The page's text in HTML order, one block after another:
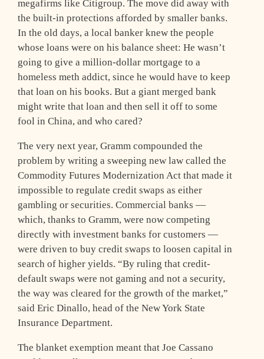
megafirms like Citigroup. The move did away with
the built-in protections afforded by smaller banks.
In the old days, a local banker knew the people
whose loans were on his balance sheet: He wasn’t
going to give a million-dollar mortgage to a
homeless meth addict, since he would have to keep
that loan on his books. But a giant merged bank
might write that loan and then sell it off to some
fool in China, and who cared?
The very next year, Gramm compounded the
problem by writing a sweeping new law called the
Commodity Futures Modernization Act that made it
impossible to regulate credit swaps as either
gambling or securities. Commercial banks —
which, thanks to Gramm, were now competing
directly with investment banks for customers —
were driven to buy credit swaps to loosen capital in
search of higher yields. “By ruling that credit-
default swaps were not gaming and not a security,
the way was cleared for the growth of the market,”
said Eric Dinallo, head of the New York State
Insurance Department.
The blanket exemption meant that Joe Cassano